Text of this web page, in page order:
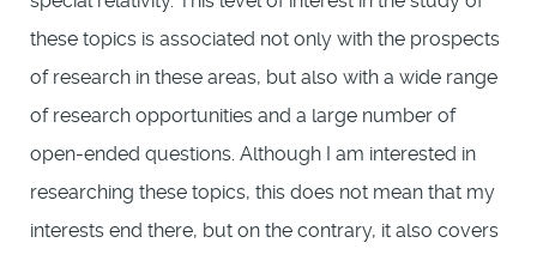
these topics is associated not only with the prospects
of research in these areas, but also with a wide range
of research opportunities and a large number of
open-ended questions. Although I am interested in
researching these topics, this does not mean that my
interests end there, but on the contrary, it also covers